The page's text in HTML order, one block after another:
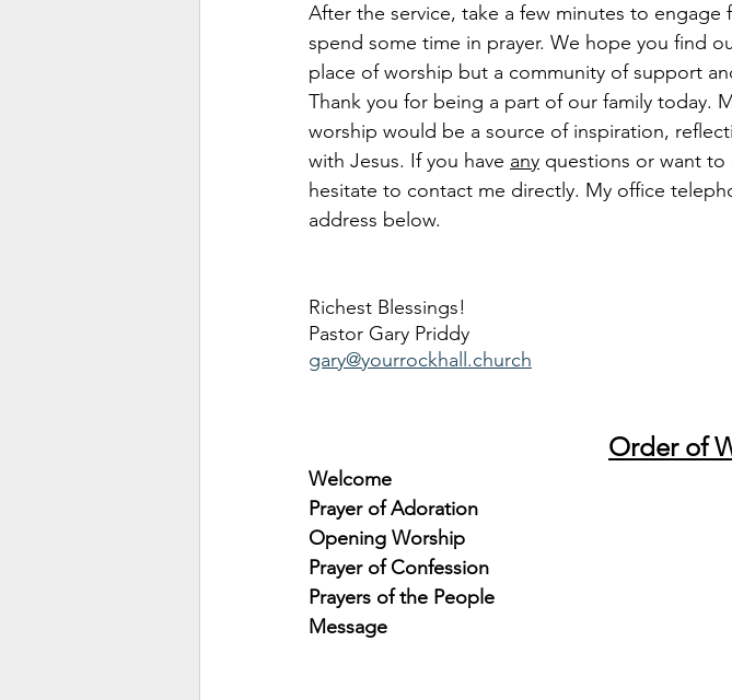
After the service, take a few minutes to
spend some time in prayer. We hope you find
place of worship but a community of support
Thank you for being a part of our family today.
worship would be a source of inspiration,
with Jesus. If you have any questions or want to
hesitate to contact me directly. My office
address below.
Richest Blessings!
Pastor Gary Priddy
gary@yourrockhall.church
Order of
Welcome
Prayer of Adoration
Opening Worship
Prayer of Confession
Prayers of the People
Message